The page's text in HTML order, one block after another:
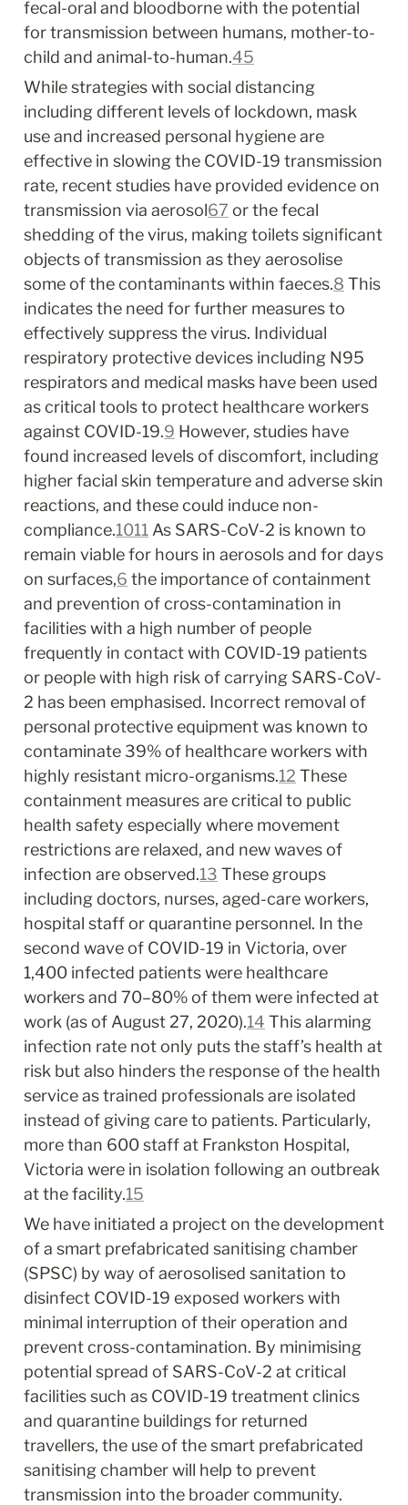
fecal-oral and bloodborne with the potential
for transmission between humans, mother-to-
child and animal-to-human.45
While strategies with social distancing
including different levels of lockdown, mask
use and increased personal hygiene are
effective in slowing the COVID-19 transmission
rate, recent studies have provided evidence on
transmission via aerosol67 or the fecal
shedding of the virus, making toilets significant
objects of transmission as they aerosolise
some of the contaminants within faeces.8 This
indicates the need for further measures to
effectively suppress the virus. Individual
respiratory protective devices including N95
respirators and medical masks have been used
as critical tools to protect healthcare workers
against COVID-19.9 However, studies have
found increased levels of discomfort, including
higher facial skin temperature and adverse skin
reactions, and these could induce non-
compliance.1011 As SARS-CoV-2 is known to
remain viable for hours in aerosols and for days
on surfaces,6 the importance of containment
and prevention of cross-contamination in
facilities with a high number of people
frequently in contact with COVID-19 patients
or people with high risk of carrying SARS-CoV-
2 has been emphasised. Incorrect removal of
personal protective equipment was known to
contaminate 39% of healthcare workers with
highly resistant micro-organisms.12 These
containment measures are critical to public
health safety especially where movement
restrictions are relaxed, and new waves of
infection are observed.13 These groups
including doctors, nurses, aged-care workers,
hospital staff or quarantine personnel. In the
second wave of COVID-19 in Victoria, over
1,400 infected patients were healthcare
workers and 70–80% of them were infected at
work (as of August 27, 2020).14 This alarming
infection rate not only puts the staff’s health at
risk but also hinders the response of the health
service as trained professionals are isolated
instead of giving care to patients. Particularly,
more than 600 staff at Frankston Hospital,
Victoria were in isolation following an outbreak
at the facility.15
We have initiated a project on the development
of a smart prefabricated sanitising chamber
(SPSC) by way of aerosolised sanitation to
disinfect COVID-19 exposed workers with
minimal interruption of their operation and
prevent cross-contamination. By minimising
potential spread of SARS-CoV-2 at critical
facilities such as COVID-19 treatment clinics
and quarantine buildings for returned
travellers, the use of the smart prefabricated
sanitising chamber will help to prevent
transmission into the broader community.